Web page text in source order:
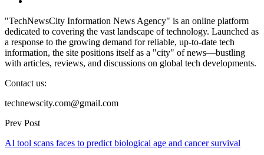
"TechNewsCity Information News Agency" is an online platform
dedicated to covering the vast landscape of technology. Launched as
a response to the growing demand for reliable, up-to-date tech
information, the site positions itself as a "city" of news—bustling
with articles, reviews, and discussions on global tech developments.
Contact us:
technewscity.com@gmail.com
Prev Post
AI tool scans faces to predict biological age and cancer survival